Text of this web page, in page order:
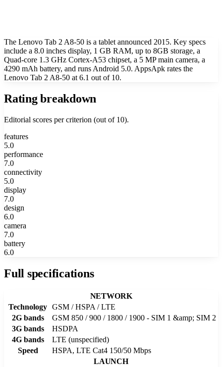
The Lenovo Tab 2 A8-50 is a tablet announced 2015. Key specs
include a 8.0 inches display, 1 GB RAM, up to 8GB storage, a
Quad-core 1.3 GHz Cortex-A53 chipset, a 5 MP main camera, a
4290 mAh battery, and runs Android 5.0. AppsApk rates the
Lenovo Tab 2 A8-50 at 6.1 out of 10.
Rating breakdown
Editorial scores per criterion (out of 10).
features
5.0
performance
7.0
connectivity
5.0
display
7.0
design
6.0
camera
7.0
battery
6.0
Full specifications
NETWORK
Technology GSM / HSPA / LTE
2G bands
GSM 850 / 900 / 1800 / 1900 - SIM 1 &amp; SIM 2
3G bands
HSDPA
4G bands
LTE (unspecified)
Speed
HSPA, LTE Cat4 150/50 Mbps
LAUNCH